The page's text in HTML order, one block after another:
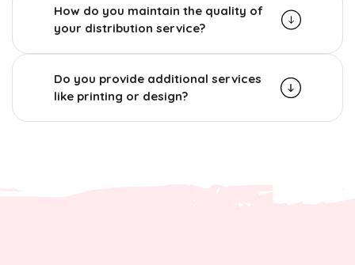
How do you maintain the quality of
your distribution service?
Do you provide additional services
like printing or design?